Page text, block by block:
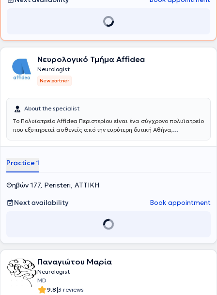
Νευρολογικό Τμήμα Affidea
Neurologist
New partner
About the specialist
Το Πολυϊατρείο Affidea Περιστερίου είναι ένα σύγχρονο πολυϊατρείο
που εξυπηρετεί ασθενείς από την ευρύτερη δυτική Αθήνα,
φροντίδα υγείας κάτω από μία οροφή. Με εξειδικευμένους ιατρούς
ολόκληρης της οικογένειας - από προληπτικούς ελέγχους έως
εξειδικευμένη διάγνωση και παρακολούθηση.
Practice 1
Θηβών 177, Peristeri, ΑΤΤΙΚΗ
Next availability
Book appointment
Παναγιώτου Μαρία
Neurologist
MD
9.8|3 reviews